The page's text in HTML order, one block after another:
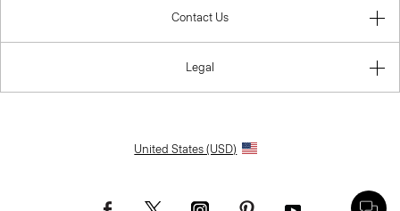
Contact Us
Legal
United States (USD)